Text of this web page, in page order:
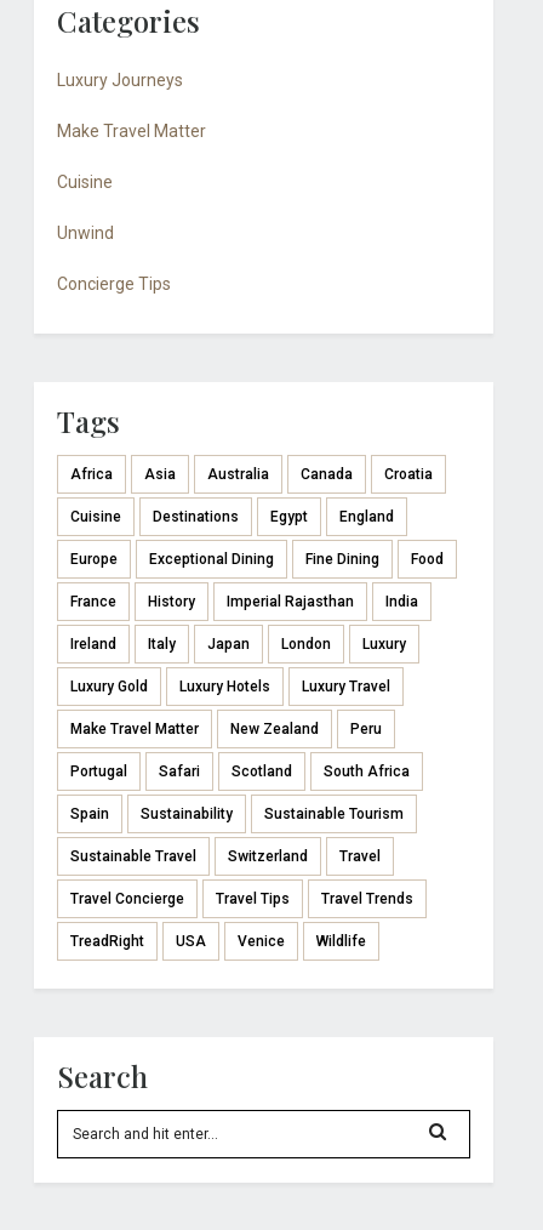
Categories
Luxury Journeys
Make Travel Matter
Cuisine
Unwind
Concierge Tips
Tags
Africa Asia Australia Canada Croatia
Cuisine Destinations Egypt England
Europe Exceptional Dining Fine Dining Food
France History Imperial Rajasthan India
Ireland Italy Japan London Luxury
Luxury Gold Luxury Hotels Luxury Travel
Make Travel Matter New Zealand Peru
Portugal Safari Scotland South Africa
Spain Sustainability Sustainable Tourism
Sustainable Travel Switzerland Travel
Travel Concierge Travel Tips Travel Trends
TreadRight USA Venice Wildlife
Search